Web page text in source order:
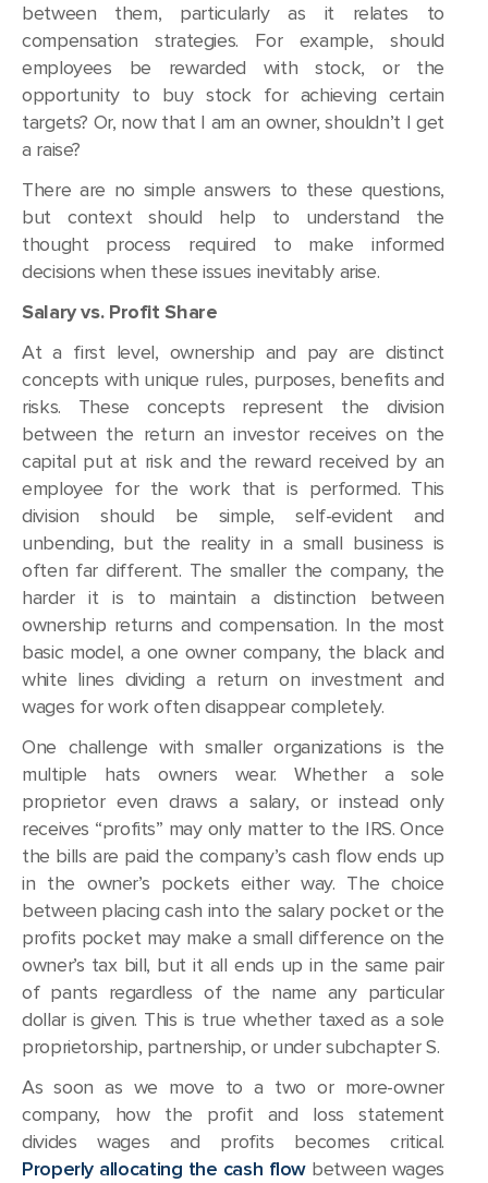
between them, particularly as it relates to
compensation strategies. For example, should
employees be rewarded with stock, or the
opportunity to buy stock for achieving certain
targets? Or, now that I am an owner, shouldn’t I get
a raise?
There are no simple answers to these questions,
but context should help to understand the
thought process required to make informed
decisions when these issues inevitably arise.
Salary vs. Profit Share
At a first level, ownership and pay are distinct
concepts with unique rules, purposes, benefits and
risks. These concepts represent the division
between the return an investor receives on the
capital put at risk and the reward received by an
employee for the work that is performed. This
division should be simple, self-evident and
unbending, but the reality in a small business is
often far different. The smaller the company, the
harder it is to maintain a distinction between
ownership returns and compensation. In the most
basic model, a one owner company, the black and
white lines dividing a return on investment and
wages for work often disappear completely.
One challenge with smaller organizations is the
multiple hats owners wear. Whether a sole
proprietor even draws a salary, or instead only
receives “profits” may only matter to the IRS. Once
the bills are paid the company’s cash flow ends up
in the owner’s pockets either way. The choice
between placing cash into the salary pocket or the
profits pocket may make a small difference on the
owner’s tax bill, but it all ends up in the same pair
of pants regardless of the name any particular
dollar is given. This is true whether taxed as a sole
proprietorship, partnership, or under subchapter S.
As soon as we move to a two or more-owner
company, how the profit and loss statement
divides wages and profits becomes critical.
Properly allocating the cash flow between wages